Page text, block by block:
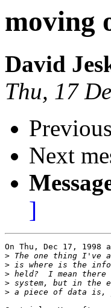
moving
David
Thu, 17
Next
]
On Thu, Dec 17, 1998
>
>
>
>
>